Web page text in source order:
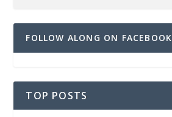
FOLLOW ALONG ON FACEBOOK
TOP POSTS